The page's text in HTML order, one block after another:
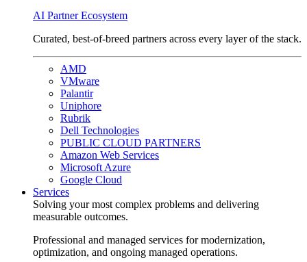
AI Partner Ecosystem
Curated, best-of-breed partners across every layer of the stack.
AMD
VMware
Palantir
Uniphore
Rubrik
Dell Technologies
PUBLIC CLOUD PARTNERS
Amazon Web Services
Microsoft Azure
Google Cloud
Services
Solving your most complex problems and delivering
measurable outcomes.
Professional and managed services for modernization,
optimization, and ongoing managed operations.